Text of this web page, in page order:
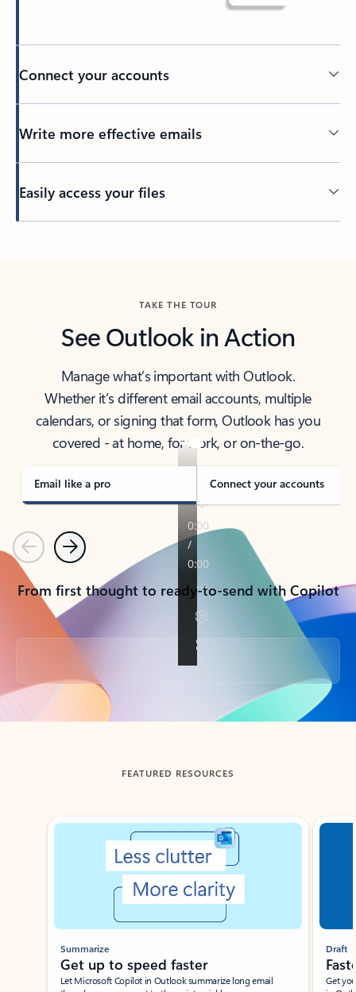
Connect your accounts
Write more effective emails
Easily access your files
TAKE THE TOUR
See Outlook in Action
Manage what’s important with Outlook.
Whether it’s different email accounts, multiple
calendars, or signing that form, Outlook has you
covered - at home, for work, or on-the-go.
Email like a pro Connect your accounts
PreviousNext
From first thought to ready-to-send with Copilot
Back to tabs
FEATURED RESOURCES
Showing slide 1 of 3
Summarize
Get up to speed faster ​
Let Microsoft Copilot in Outlook summarize long email
Draft
Get